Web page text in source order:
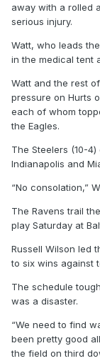
away with a rolled
serious injury.
Watt, who leads
in the medical tent
Watt and the rest
pressure on Hurts
each of whom
the Eagles.
The Steelers (10-
Indianapolis and
“No consolation,”
The Ravens trail
play Saturday at
Russell Wilson led
to six wins against
The schedule
was a disaster.
“We need to find
been pretty good
the field on third